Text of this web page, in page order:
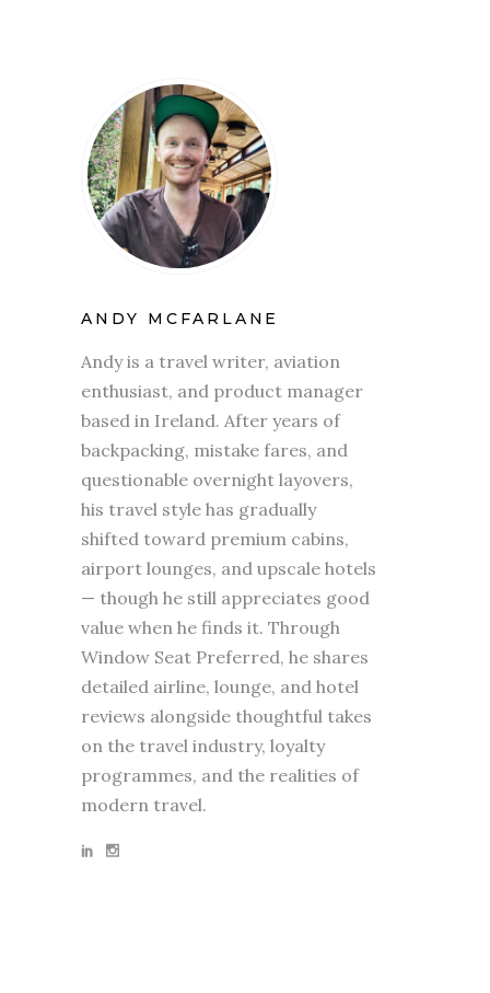
ANDY MCFARLANE
Andy is a travel writer, aviation
enthusiast, and product manager
based in Ireland. After years of
backpacking, mistake fares, and
questionable overnight layovers,
his travel style has gradually
shifted toward premium cabins,
airport lounges, and upscale hotels
— though he still appreciates good
value when he finds it. Through
Window Seat Preferred, he shares
detailed airline, lounge, and hotel
reviews alongside thoughtful takes
on the travel industry, loyalty
programmes, and the realities of
modern travel.